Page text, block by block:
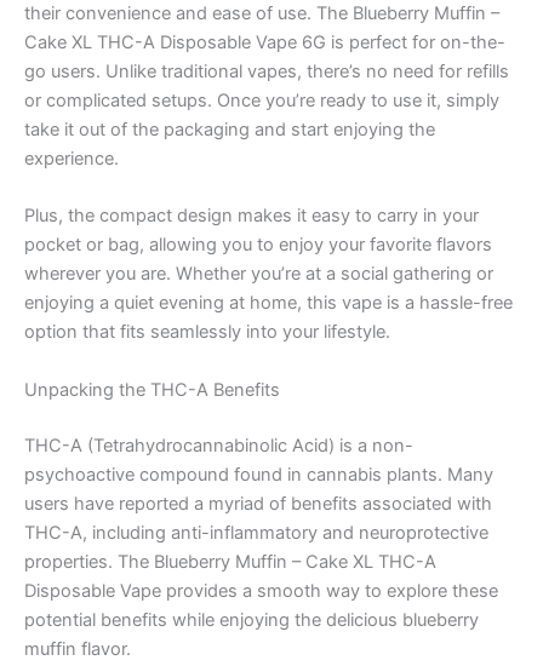
their convenience and ease of use. The Blueberry Muffin –
Cake XL THC-A Disposable Vape 6G is perfect for on-the-
go users. Unlike traditional vapes, there’s no need for refills
or complicated setups. Once you’re ready to use it, simply
take it out of the packaging and start enjoying the
experience.
Plus, the compact design makes it easy to carry in your
pocket or bag, allowing you to enjoy your favorite flavors
wherever you are. Whether you’re at a social gathering or
enjoying a quiet evening at home, this vape is a hassle-free
option that fits seamlessly into your lifestyle.
Unpacking the THC-A Benefits
THC-A (Tetrahydrocannabinolic Acid) is a non-
psychoactive compound found in cannabis plants. Many
users have reported a myriad of benefits associated with
THC-A, including anti-inflammatory and neuroprotective
properties. The Blueberry Muffin – Cake XL THC-A
Disposable Vape provides a smooth way to explore these
potential benefits while enjoying the delicious blueberry
muffin flavor.